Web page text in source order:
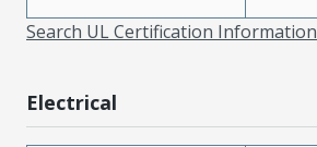
Search UL Certification Information
Electrical